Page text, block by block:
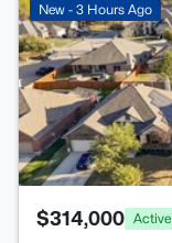
New - 3 Hours Ago
$314,000 Active